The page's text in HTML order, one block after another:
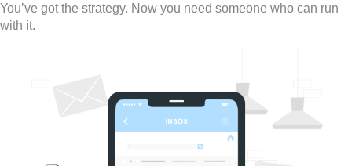
You’ve got the strategy. Now you need someone who can run
with it.